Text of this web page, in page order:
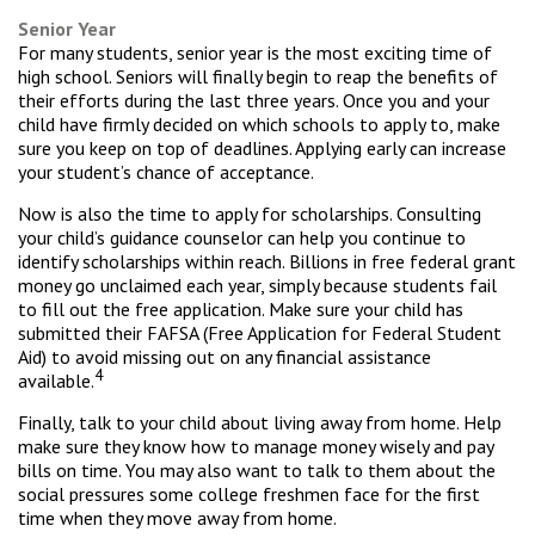
Senior Year
For many students, senior year is the most exciting time of
high school. Seniors will finally begin to reap the benefits of
their efforts during the last three years. Once you and your
child have firmly decided on which schools to apply to, make
sure you keep on top of deadlines. Applying early can increase
your student’s chance of acceptance.
Now is also the time to apply for scholarships. Consulting
your child’s guidance counselor can help you continue to
identify scholarships within reach. Billions in free federal grant
money go unclaimed each year, simply because students fail
to fill out the free application. Make sure your child has
submitted their FAFSA (Free Application for Federal Student
Aid) to avoid missing out on any financial assistance
available.4
Finally, talk to your child about living away from home. Help
make sure they know how to manage money wisely and pay
bills on time. You may also want to talk to them about the
social pressures some college freshmen face for the first
time when they move away from home.